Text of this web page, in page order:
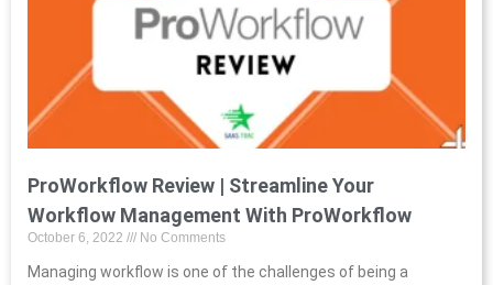
ProWorkflow Review | Streamline Your
Workflow Management With ProWorkflow
October 6, 2022 No Comments
Managing workflow is one of the challenges of being a